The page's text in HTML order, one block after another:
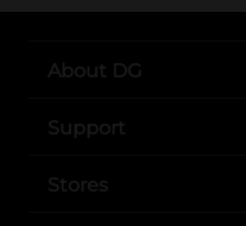
About DG
Support
Stores